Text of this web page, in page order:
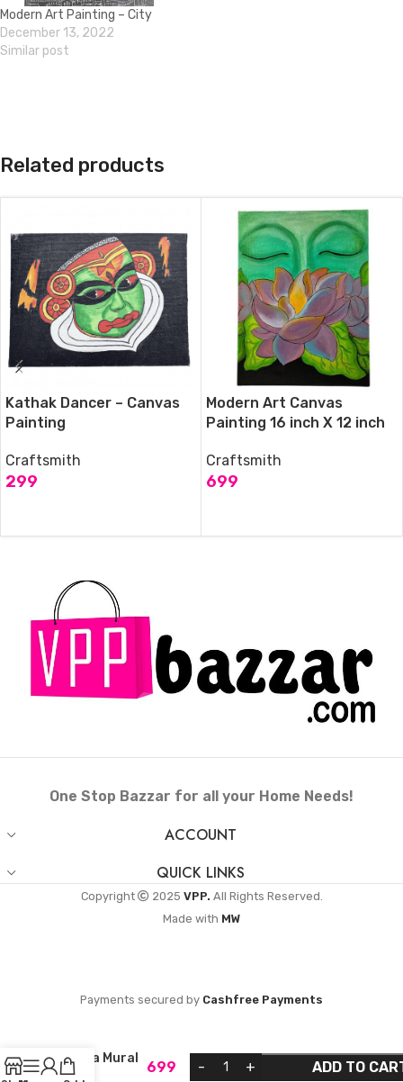
Modern Art Painting – City
December 13, 2022
Similar post
Related products
Kathak Dancer – Canvas
Painting
Craftsmith
299
Modern Art Canvas
Painting 16 inch X 12 inch
Craftsmith
699
One Stop Bazzar for all your Home Needs!
ACCOUNT
QUICK LINKS
Copyright 2025 VPP. All Rights Reserved.
Made with MW
Payments secured by Cashfree Payments
Kerala Mural
Art
699 ADD TO